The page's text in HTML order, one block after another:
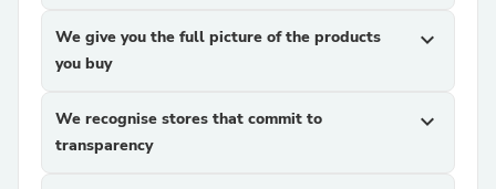
We give you the full picture of the products
you buy
expand_more
We recognise stores that commit to
transparency
expand_more